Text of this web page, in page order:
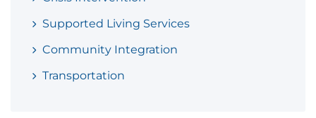
Supported Living Services
Community Integration
Transportation